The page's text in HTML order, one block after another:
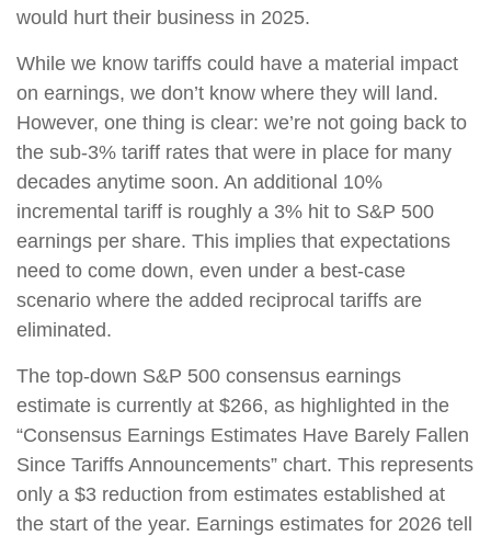
would hurt their business in 2025.
While we know tariffs could have a material impact
on earnings, we don’t know where they will land.
However, one thing is clear: we’re not going back to
the sub-3% tariff rates that were in place for many
decades anytime soon. An additional 10%
incremental tariff is roughly a 3% hit to S&P 500
earnings per share. This implies that expectations
need to come down, even under a best-case
scenario where the added reciprocal tariffs are
eliminated.
The top-down S&P 500 consensus earnings
estimate is currently at $266, as highlighted in the
“Consensus Earnings Estimates Have Barely Fallen
Since Tariffs Announcements” chart. This represents
only a $3 reduction from estimates established at
the start of the year. Earnings estimates for 2026 tell